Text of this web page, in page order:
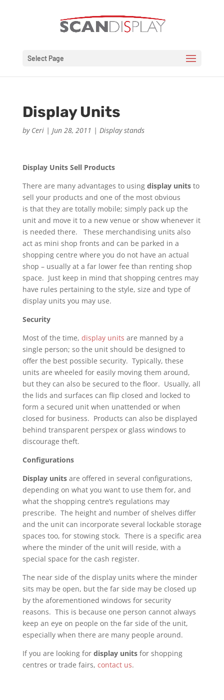
Select Page
Display Units
by Ceri| Jun 28, 2011 | Display stands
Display Units Sell Products
There are many advantages to using display unitsto
sell your products and one of the most obvious
is that they are totally mobile; simply pack up the
unit and move it to a new venue or show whenever it
is needed there. These merchandising units also
act as mini shop fronts and can be parked in a
shopping centre where you do not have an actual
shop – usually at a far lower fee than renting shop
space. Just keep in mind that shopping centres may
have rules pertaining to the style, size and type of
display units you may use.
Security
Most of the time, display units are manned by a
single person; so the unit should be designed to
offer the best possible security. Typically, these
units are wheeled for easily moving them around,
but they can also be secured to the floor. Usually, all
the lids and surfaces can flip closed and locked to
form a secured unit when unattended or when
closed for business. Products can also be displayed
behind transparent perspex or glass windows to
discourage theft.
Configurations
Display unitsare offered in several configurations,
depending on what you want to use them for, and
what the shopping centre’s regulations may
prescribe. The height and number of shelves differ
and the unit can incorporate several lockable storage
spaces too, for stowing stock. There is a specific area
where the minder of the unit will reside, with a
special space for the cash register.
The near side of the display units where the minder
sits may be open, but the far side may be closed up
by the aforementioned windows for security
reasons. This is because one person cannot always
keep an eye on people on the far side of the unit,
especially when there are many people around.
If you are looking for display unitsfor shopping
centres or trade fairs, contact us.